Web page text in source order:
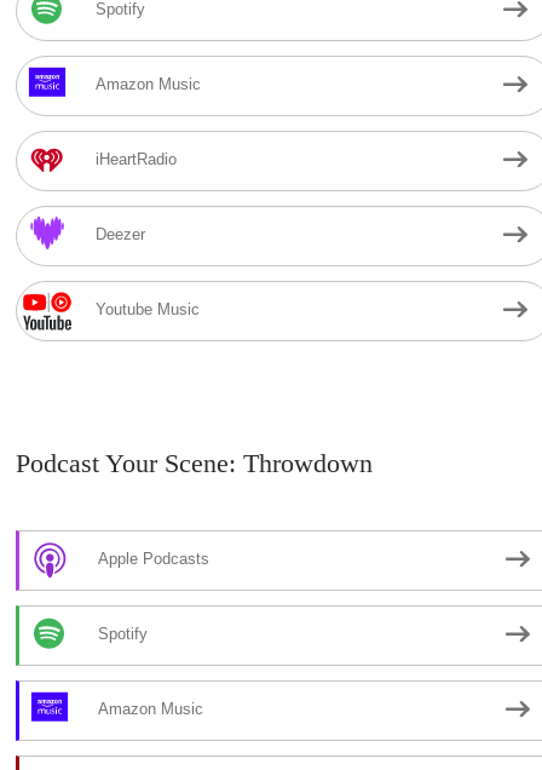
Spotify
Amazon Music
iHeartRadio
Deezer
Youtube Music
Podcast Your Scene: Throwdown
Apple Podcasts
Spotify
Amazon Music